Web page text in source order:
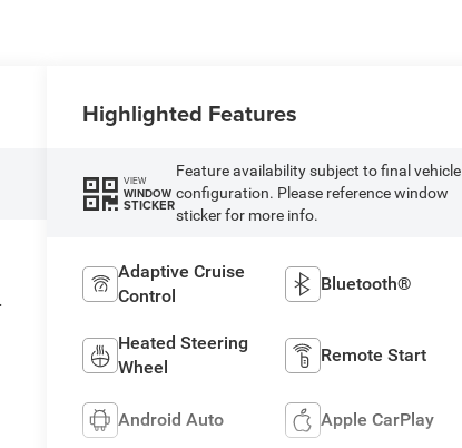
Highlighted Features
VIEW
WINDOW
STICKER
Feature availability subject to final vehicle
configuration. Please reference window
sticker for more info.
Adaptive Cruise
Control
Bluetooth®
Heated Steering
Wheel
Remote Start
Android Auto Apple CarPlay